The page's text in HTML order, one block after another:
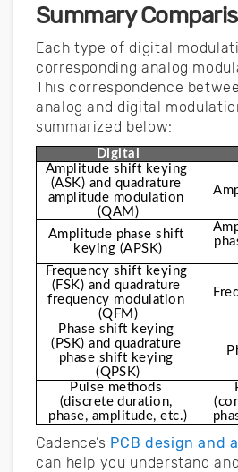
Summary
Each type of digital
corresponding analog
This correspondence
analog and digital
summarized below:
Digital
Amplitude shift keying
(ASK) and quadrature
amplitude modulation
(QAM)
Amplitude phase shift
keying (APSK)
Frequency shift keying
(FSK) and quadrature
frequency modulation
(QFM)
Phase shift keying
(PSK) and quadrature
phase shift keying
(QPSK)
Pulse methods
(discrete duration,
phase, amplitude, etc.)
Cadence’s PCB design and
can help you understand